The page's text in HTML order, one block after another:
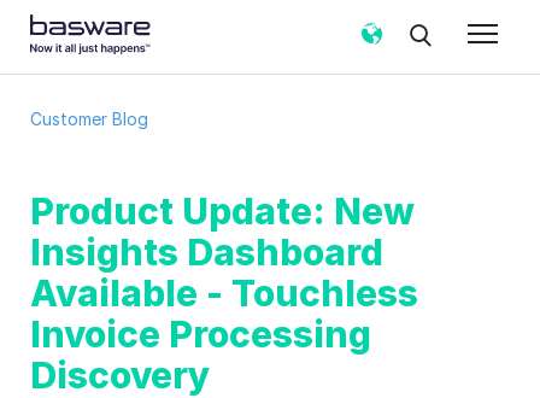
Customer Blog
Product Update: New
Insights Dashboard
Available - Touchless
Invoice Processing
Discovery
Blog!
Country*
Notification frequency